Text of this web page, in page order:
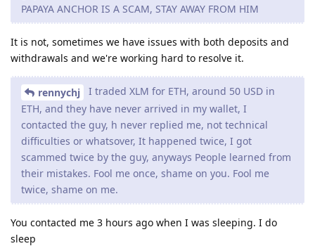
PAPAYA ANCHOR IS A SCAM, STAY AWAY FROM HIM
It is not, sometimes we have issues with both deposits and
withdrawals and we're working hard to resolve it.
rennychj
I traded XLM for ETH, around 50 USD in
ETH, and they have never arrived in my wallet, I
contacted the guy, h never replied me, not technical
difficulties or whatsover, It happened twice, I got
scammed twice by the guy, anyways People learned from
their mistakes. Fool me once, shame on you. Fool me
twice, shame on me.
You contacted me 3 hours ago when I was sleeping. I do
sleep